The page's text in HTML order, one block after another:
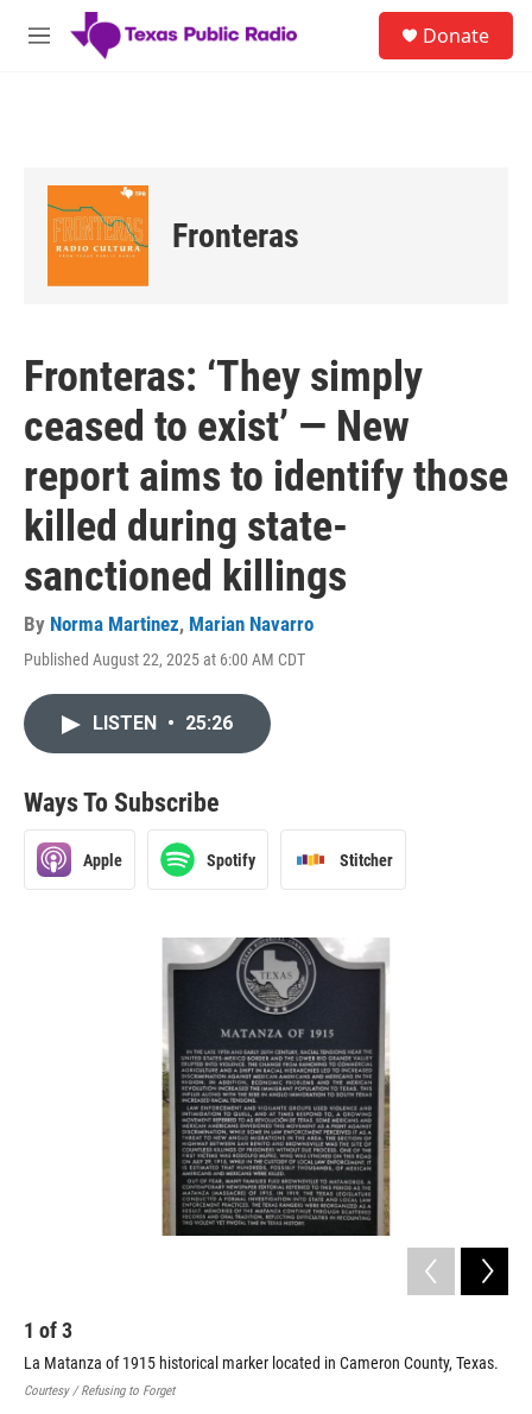
Skip to main content
M
Donate
Fronteras
Fronteras: ‘They simply
ceased to exist’ — New
report aims to identify those
killed during state-
sanctioned killings
By Norma Martinez, Marian Navarro
Published August 22, 2025 at 6:00 AM CDT
LISTEN • 25:26
Ways To Subscribe
Apple Spotify Stitcher
1 of3
La Matanza of 1915 historical marker located in Cameron County, Texas.
Courtesy / Refusing to Forget